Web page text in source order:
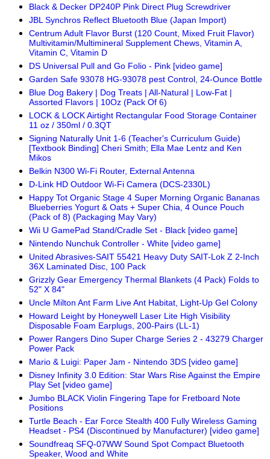
Black & Decker DP240P Pink Direct Plug Screwdriver
JBL Synchros Reflect Bluetooth Blue (Japan Import)
Centrum Adult Flavor Burst (120 Count, Mixed Fruit Flavor)
Multivitamin/Multimineral Supplement Chews, Vitamin A,
Vitamin C, Vitamin D
DS Universal Pull and Go Folio - Pink [video game]
Garden Safe 93078 HG-93078 pest Control, 24-Ounce Bottle
Blue Dog Bakery | Dog Treats | All-Natural | Low-Fat |
Assorted Flavors | 10Oz (Pack Of 6)
LOCK & LOCK Airtight Rectangular Food Storage Container
11 oz / 350ml / 0.3QT
Signing Naturally Unit 1-6 (Teacher's Curriculum Guide)
[Textbook Binding] Cheri Smith; Ella Mae Lentz and Ken
Mikos
Belkin N300 Wi-Fi Router, External Antenna
D-Link HD Outdoor Wi-Fi Camera (DCS-2330L)
Happy Tot Organic Stage 4 Super Morning Organic Bananas
Blueberries Yogurt & Oats + Super Chia, 4 Ounce Pouch
(Pack of 8) (Packaging May Vary)
Wii U GamePad Stand/Cradle Set - Black [video game]
Nintendo Nunchuk Controller - White [video game]
United Abrasives-SAIT 55421 Heavy Duty SAIT-Lok Z 2-Inch
36X Laminated Disc, 100 Pack
Grizzly Gear Emergency Thermal Blankets (4 Pack) Folds to
52" X 84"
Uncle Milton Ant Farm Live Ant Habitat, Light-Up Gel Colony
Howard Leight by Honeywell Laser Lite High Visibility
Disposable Foam Earplugs, 200-Pairs (LL-1)
Power Rangers Dino Super Charge Series 2 - 43279 Charger
Power Pack
Mario & Luigi: Paper Jam - Nintendo 3DS [video game]
Disney Infinity 3.0 Edition: Star Wars Rise Against the Empire
Play Set [video game]
Jumbo BLACK Violin Fingering Tape for Fretboard Note
Positions
Turtle Beach - Ear Force Stealth 400 Fully Wireless Gaming
Headset - PS4 (Discontinued by Manufacturer) [video game]
Soundfreaq SFQ-07WW Sound Spot Compact Bluetooth
Speaker, Wood and White